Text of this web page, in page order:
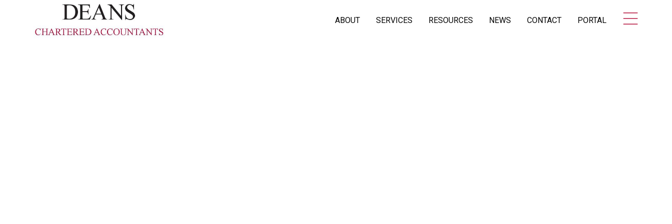
ABOUT SERVICES RESOURCES NEWS CONTACT PORTAL